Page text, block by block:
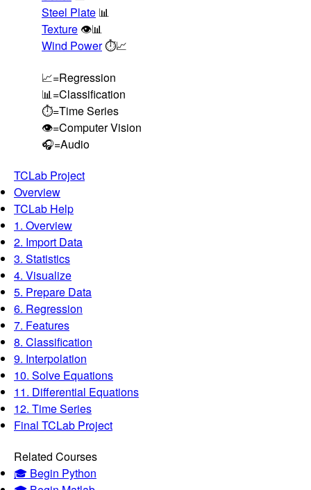
Steel Plate 📊
Texture 👁️📊
Wind Power⏱️📈
📈=Regression
📊=Classification
⏱️=Time Series
👁️=Computer Vision
🎧=Audio
TCLab Project
Overview
TCLab Help
1. Overview
2. Import Data
3. Statistics
4. Visualize
5. Prepare Data
6. Regression
7. Features
8. Classification
9. Interpolation
10. Solve Equations
11. Differential Equations
12. Time Series
Final TCLab Project
Related Courses
🎓 Begin Python